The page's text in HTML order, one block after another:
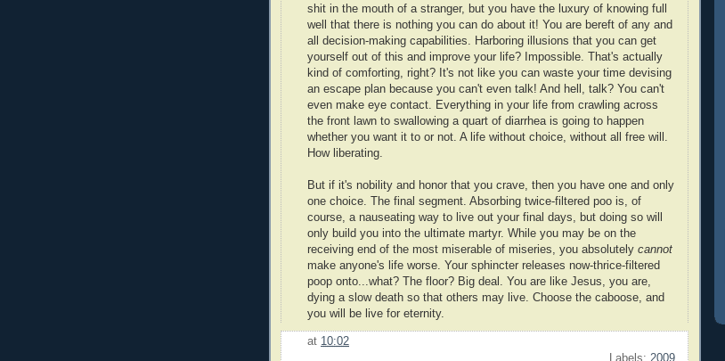
shit in the mouth of a stranger, but you have the luxury of knowing full
well that there is nothing you can do about it! You are bereft of any and
all decision-making capabilities. Harboring illusions that you can get
yourself out of this and improve your life? Impossible. That's actually
kind of comforting, right? It's not like you can waste your time devising
an escape plan because you can't even talk! And hell, talk? You can't
even make eye contact. Everything in your life from crawling across
the front lawn to swallowing a quart of diarrhea is going to happen
whether you want it to or not. A life without choice, without all free will.
How liberating.
But if it's nobility and honor that you crave, then you have one and only
one choice. The final segment. Absorbing twice-filtered poo is, of
course, a nauseating way to live out your final days, but doing so will
only build you into the ultimate martyr. While you may be on the
receiving end of the most miserable of miseries, you absolutely cannot
make anyone's life worse. Your sphincter releases now-thrice-filtered
poop onto...what? The floor? Big deal. You are like Jesus, you are,
dying a slow death so that others may live. Choose the caboose, and
you will be live for eternity.
at 10:02
Labels: 2009